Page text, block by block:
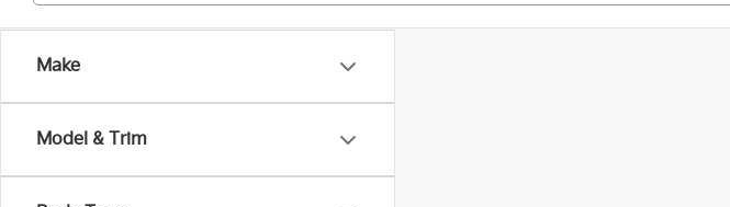
Make
Model & Trim